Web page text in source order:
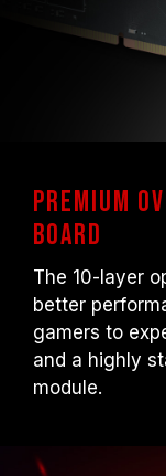
Premium
board
The 10-layer
better
gamers to
and a highly
module.